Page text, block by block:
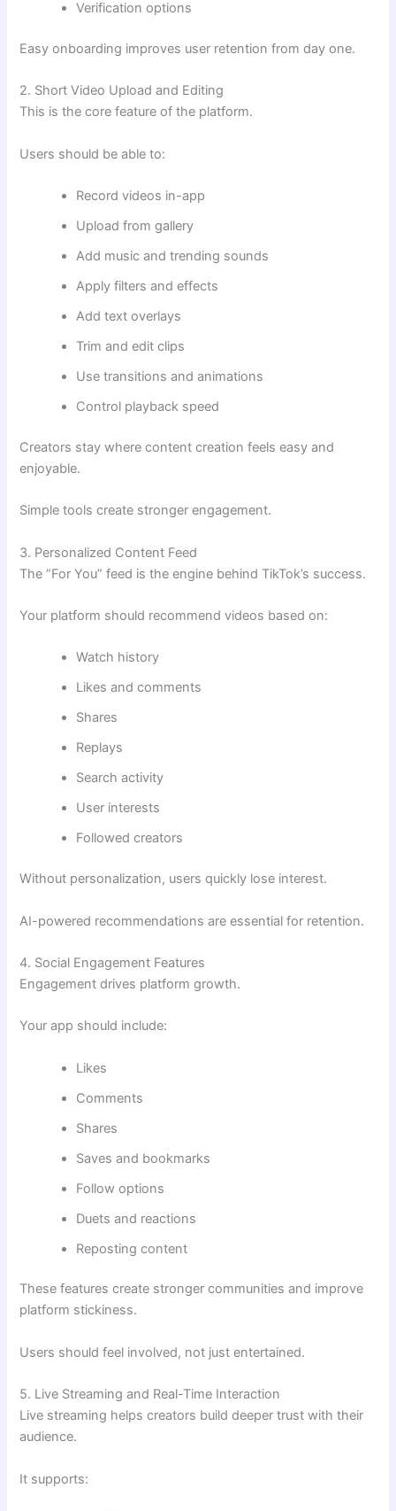
Verification options
Easy onboarding improves user retention from day one.
2. Short Video Upload and Editing
This is the core feature of the platform.
Users should be able to:
Record videos in-app
Upload from gallery
Add music and trending sounds
Apply filters and effects
Add text overlays
Trim and edit clips
Use transitions and animations
Control playback speed
Creators stay where content creation feels easy and
enjoyable.
Simple tools create stronger engagement.
3. Personalized Content Feed
The “For You” feed is the engine behind TikTok’s success.
Your platform should recommend videos based on:
Watch history
Likes and comments
Shares
Replays
Search activity
User interests
Followed creators
Without personalization, users quickly lose interest.
AI-powered recommendations are essential for retention.
4. Social Engagement Features
Engagement drives platform growth.
Your app should include:
Likes
Comments
Shares
Saves and bookmarks
Follow options
Duets and reactions
Reposting content
These features create stronger communities and improve
platform stickiness.
Users should feel involved, not just entertained.
5. Live Streaming and Real-Time Interaction
Live streaming helps creators build deeper trust with their
audience.
It supports: